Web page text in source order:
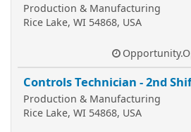
Production & Manufacturing
Rice Lake, WI 54868, USA
Controls Technician - 2nd
Production & Manufacturing
Rice Lake, WI 54868, USA